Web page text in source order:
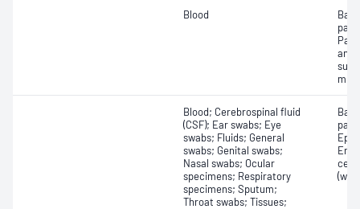
Blood
and
Blood; Cerebrospinal fluid
(CSF); Ear swabs; Eye
swabs; Fluids; General
swabs; Genital swabs;
Nasal swabs; Ocular
specimens; Respiratory
specimens; Sputum;
Throat swabs; Tissues;